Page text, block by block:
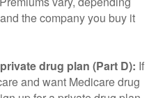
the company you buy it
drug plan (Part D): If
and want Medicare drug